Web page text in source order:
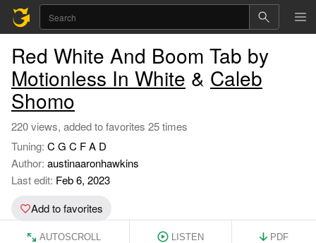
Red White And Boom Tab by
Motionless In White & Caleb
Shomo
220 views, added to favorites 25 times
Tuning: C G C F A D
Author: austinaaronhawkins
Last edit: Feb 6, 2023
Add to favorites
AUTOSCROLL LISTEN PDF